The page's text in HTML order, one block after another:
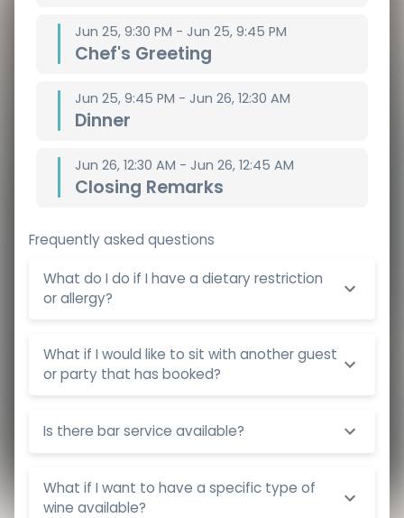
Jun 25, 9:30 PM - Jun 25, 9:45 PM
Chef's Greeting
Jun 25, 9:45 PM - Jun 26, 12:30 AM
Dinner
Jun 26, 12:30 AM - Jun 26, 12:45 AM
Closing Remarks
Frequently asked questions
What do I do if I have a dietary restriction
or allergy?
What if I would like to sit with another guest
or party that has booked?
Is there bar service available?
What if I want to have a specific type of
wine available?